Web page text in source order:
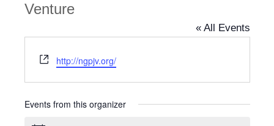
Venture
« All Events
W
e
b
s
http://ngpjv.org/
Events from this organizer